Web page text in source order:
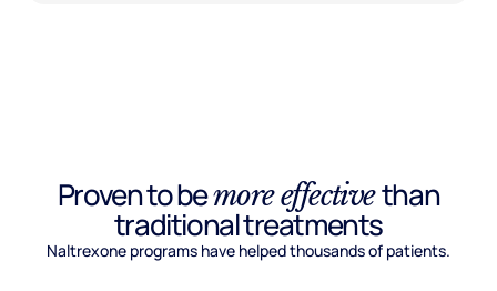
Proven to bemore effectivethan
traditional treatments
Naltrexone programs have helped thousands of patients.